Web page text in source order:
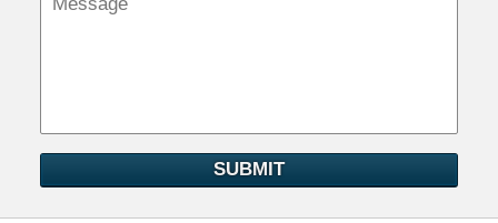
SUBMIT